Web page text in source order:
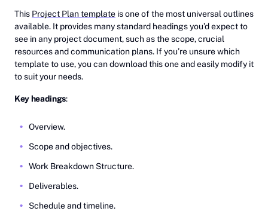
This Project Plan template is one of the most universal outlines
available. It provides many standard headings you’d expect to
see in any project document, such as the scope, crucial
resources and communication plans. If you’re unsure which
template to use, you can download this one and easily modify it
to suit your needs.
Key headings:
Overview.
Scope and objectives.
Work Breakdown Structure.
Deliverables.
Schedule and timeline.